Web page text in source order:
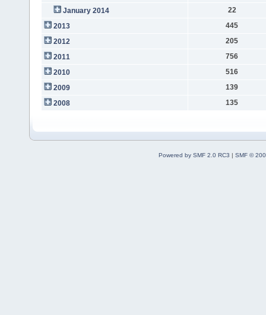
January 2014
22
2013
445
2012
205
2011
756
2010
516
2009
139
2008
135
Powered by SMF 2.0 RC3 | SMF ©